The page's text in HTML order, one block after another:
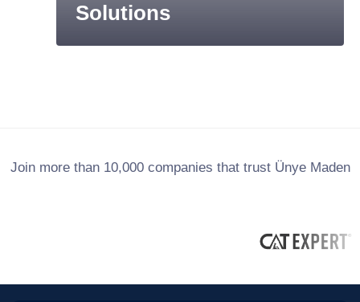
Solutions
Join more than 10,000 companies that trust Ünye Maden